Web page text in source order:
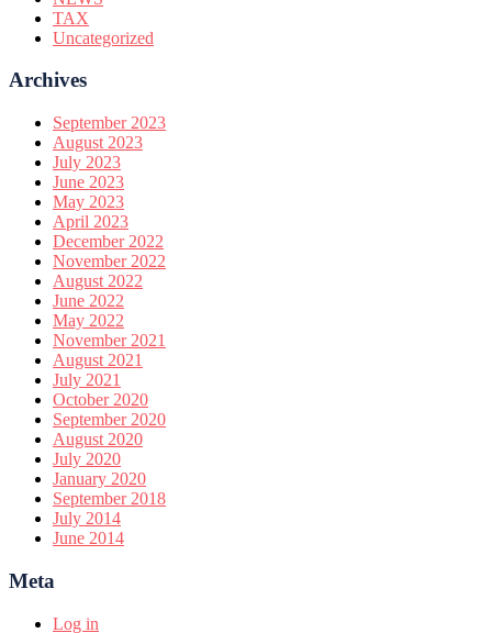
TAX
Uncategorized
Archives
September 2023
August 2023
July 2023
June 2023
May 2023
April 2023
December 2022
November 2022
August 2022
June 2022
May 2022
November 2021
August 2021
July 2021
October 2020
September 2020
August 2020
July 2020
January 2020
September 2018
July 2014
June 2014
Meta
Log in